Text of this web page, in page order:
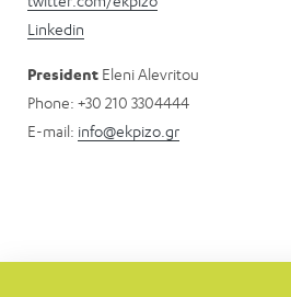
Linkedin
President Eleni Alevritou
Phone: +30 210 3304444
E-mail: info@ekpizo.gr